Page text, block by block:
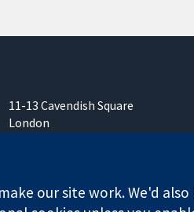
11-13 Cavendish Square
London
our site work. We'd